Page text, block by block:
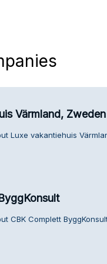
Värmland, Zweden
Luxe vakantiehuis
CBK Complett